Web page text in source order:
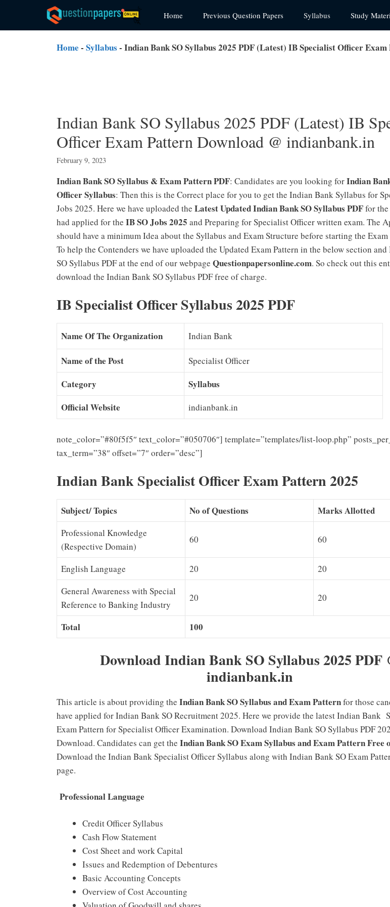
content
Home Previous Question Papers Syllabus Study
Home - Syllabus - Indian Bank SO Syllabus 2025 PDF (Latest) IB Specialist Officer
Indian Bank SO Syllabus 2025 PDF (Latest) IB
Officer Exam Pattern Download @ indianbank.in
February 9, 2023
Indian Bank SO Syllabus & Exam Pattern PDF: Candidates are you looking forIndian
Officer Syllabus: Then this is the Correct place for you to get the Indian Bank Syllabus for
Jobs 2025. Here we have uploaded the Latest Updated Indian Bank SO Syllabus PDFfor
had applied for the IB SO Jobs 2025 and Preparing for Specialist Officer written exam. The
should have a minimum Idea about the Syllabus and Exam Structure before starting the
To help the Contenders we have uploaded the Updated Exam Pattern in the below section
SO Syllabus PDF at the end of our webpage Questionpapersonline.com. So check out this
download the Indian Bank SO Syllabus PDF free of charge.
IB Specialist Officer Syllabus 2025 PDF
Name Of The Organization Indian Bank
Name of the Post Specialist Officer
Category
Syllabus
Official Website
indianbank.in
note_color=”#80f5f5″ text_color=”#050706″] template=”templates/list-loop.php”
tax_term=”38″ offset=”7″ order=”desc”]
Indian Bank Specialist Officer Exam Pattern 2025
Subject/ Topics No of Questions Marks Allotted
Professional Knowledge
(Respective Domain)
60 60
English Language 20
20
General Awareness with Special
Reference to Banking Industry
20 20
Total 100
Download Indian Bank SO Syllabus 2025 PDF
indianbank.in
This article is about providing the Indian Bank SO Syllabus and Exam Patternfor those
have applied for Indian Bank SO Recruitment 2025. Here we provide the latest Indian Bank
Exam Pattern for Specialist Officer Examination. Download Indian Bank SO Syllabus PDF
Download. Candidates can get the Indian Bank SO Exam Syllabus and Exam Pattern Free
Download the Indian Bank Specialist Officer Syllabus along with Indian Bank SO Exam
page.
Professional Language
Credit Officer Syllabus
Cash Flow Statement
Cost Sheet and work Capital
Issues and Redemption of Debentures
Basic Accounting Concepts
Overview of Cost Accounting